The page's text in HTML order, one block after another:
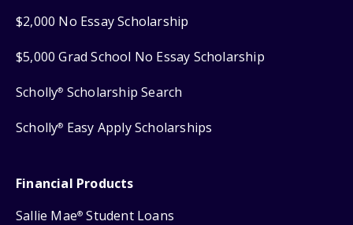
$2,000 No Essay Scholarship
$5,000 Grad School No Essay Scholarship
Scholly® Scholarship Search
Scholly® Easy Apply Scholarships
Financial Products
Sallie Mae® Student Loans